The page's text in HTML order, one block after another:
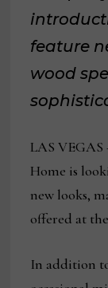
feature
wood
LAS
Home is
new looks,
offered at
In addition